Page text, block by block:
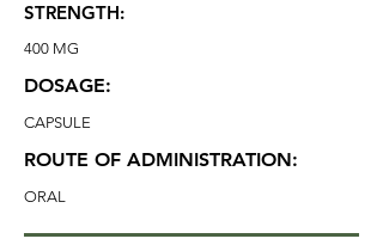
STRENGTH:
400 MG
DOSAGE:
CAPSULE
ROUTE OF ADMINISTRATION:
ORAL